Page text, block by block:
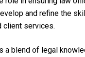
and refine the
client services.
a blend of legal